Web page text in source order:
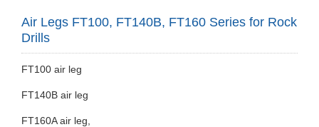
Air Legs FT100, FT140B, FT160 Series for Rock
Drills
FT100 air leg
FT140B air leg
FT160A air leg,